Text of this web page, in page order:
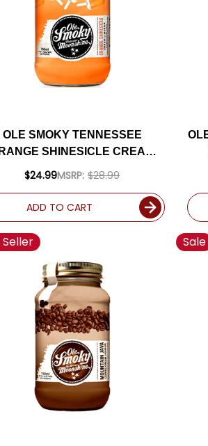
OLE SMOKY TENNESSEE
SHINESICLE CREAM
MOONSHINE 750ML
$24.99MSRP: $28.99
ADD TO CART
Sale